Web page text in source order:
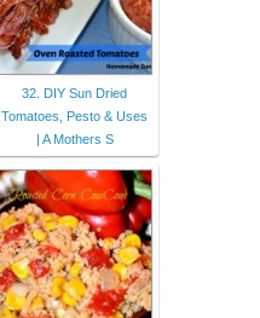
32. DIY Sun Dried
Tomatoes, Pesto & Uses
| A Mothers S